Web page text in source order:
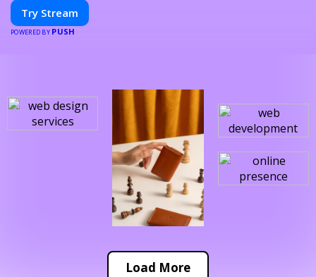
Try Stream
POWERED BY PUSH
Load More